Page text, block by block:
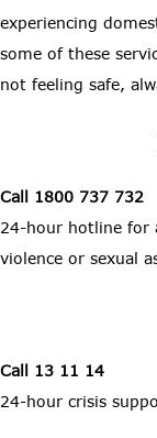
experiencing
some of these
not feeling safe,
Call 1800 737 732
24-hour hotline for
violence or sexual
Call 13 11 14
24-hour crisis